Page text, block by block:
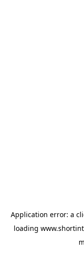
Application error: a
loading